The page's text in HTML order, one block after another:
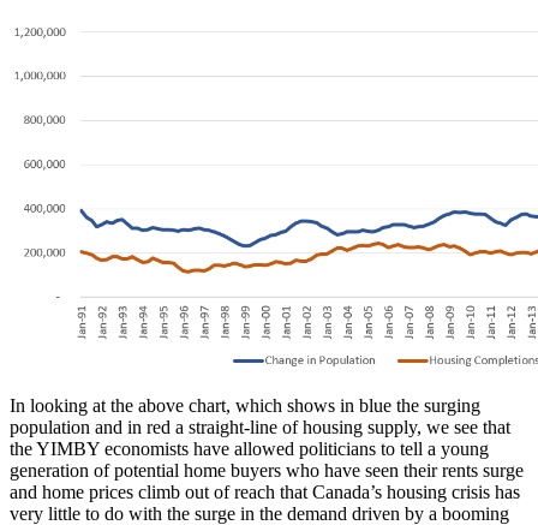
In looking at the above chart, which shows in blue the surging
population and in red a straight-line of housing supply, we see that
the YIMBY economists have allowed politicians to tell a young
generation of potential home buyers who have seen their rents surge
and home prices climb out of reach that Canada’s housing crisis has
very little to do with the surge in the demand driven by a booming